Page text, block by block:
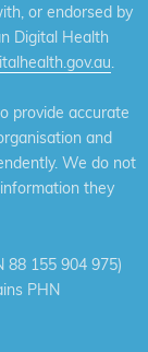
or endorsed by
Digital Health
.
provide accurate
and
We do not
they
155 904 975)
PHN